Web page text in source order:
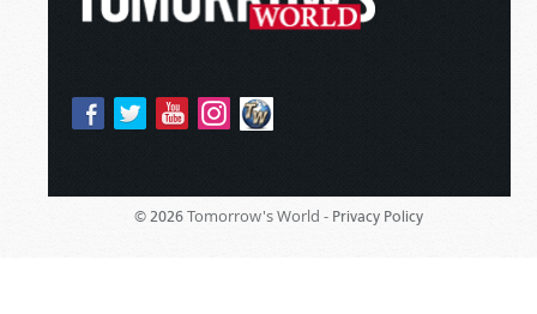
© 2026 Tomorrow's World - Privacy Policy